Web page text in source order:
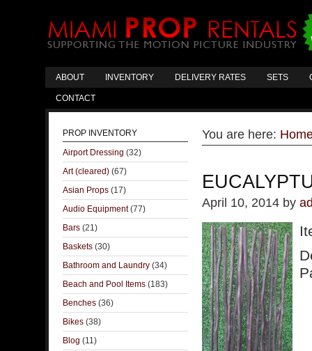
ABOUT INVENTORY DELIVERY RATES SETS
CONTACT
You are here:
April 10, 2014 by
PROP INVENTORY
Airport Dressing (32)
Art (cleared) (67)
Asian Props (17)
Audio Equipment(77)
Bars (21)
Baskets (30)
Bathroom and Laundry (34)
Beach and Pool Items (183)
Benches (36)
Bikes (38)
Blog (11)